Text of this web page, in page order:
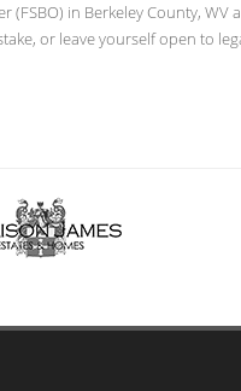
in Berkeley County, WV
or leave yourself open to